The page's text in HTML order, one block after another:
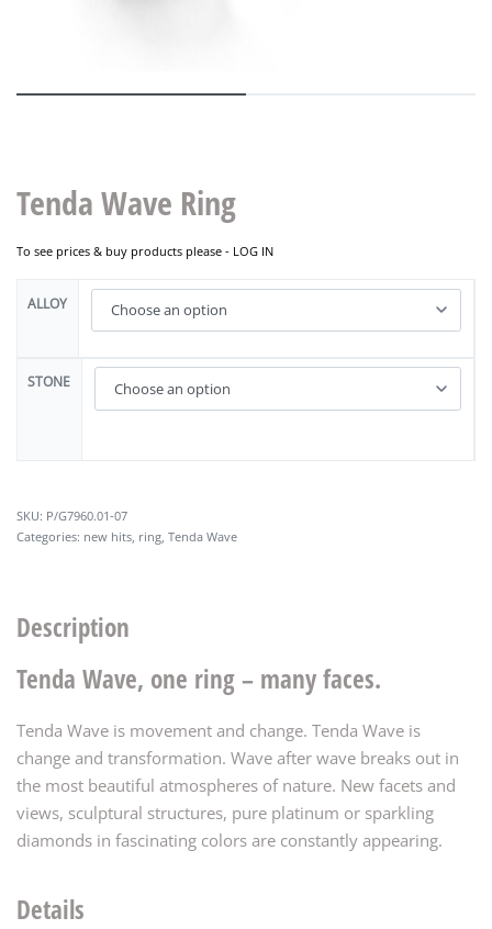
Tenda Wave Ring
To see prices & buy products please - LOG IN
ALLOY
STONE
P/G7960.01-07
Categories: new hits ring Tenda Wave
Description
Tenda Wave, one ring – many faces.
Tenda Wave is movement and change. Tenda Wave is
change and transformation. Wave after wave breaks out in
the most beautiful atmospheres of nature. New facets and
views, sculptural structures, pure platinum or sparkling
diamonds in fascinating colors are constantly appearing.
Details